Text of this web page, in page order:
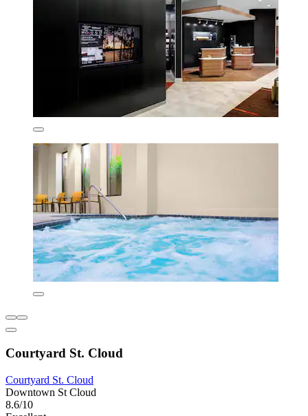
Courtyard St. Cloud
Courtyard St. Cloud
Downtown St Cloud
8.6/10